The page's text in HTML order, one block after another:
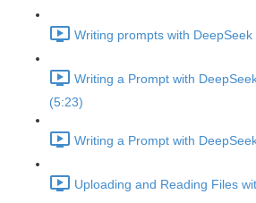
Writing prompts with
Writing a Prompt with
(5:23)
Writing a Prompt with
Uploading and Reading Files